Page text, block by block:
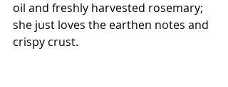
oil and freshly harvested rosemary;
she just loves the earthen notes and
crispy crust.